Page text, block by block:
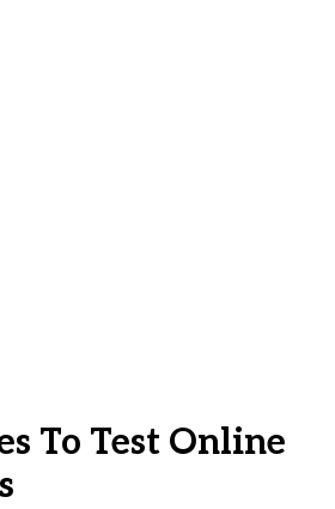
To Test Online